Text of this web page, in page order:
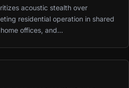
acoustic stealth over
residential operation in shared
offices, and...